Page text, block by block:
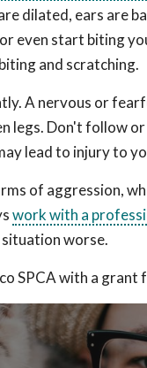
dilated, ears are
even start biting
and scratching.
A nervous or
legs. Don't follow
lead to injury to
of aggression,
work with a
situation worse.
SPCA with a grant